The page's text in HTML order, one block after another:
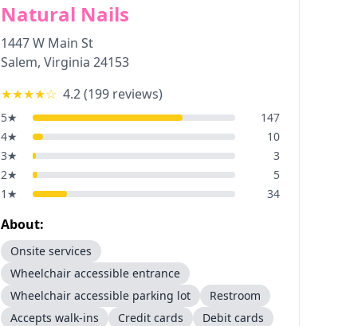
Natural Nails
1447 W Main St
Salem, Virginia 24153
★★★★☆ 4.2(199 reviews)
5★
147
4★
10
3★
3
2★
5
1 ★ 34
About:
Onsite services
Wheelchair accessible entrance
Wheelchair accessible parking lot
Restroom
Accepts walk-ins
Credit cards
Debit cards